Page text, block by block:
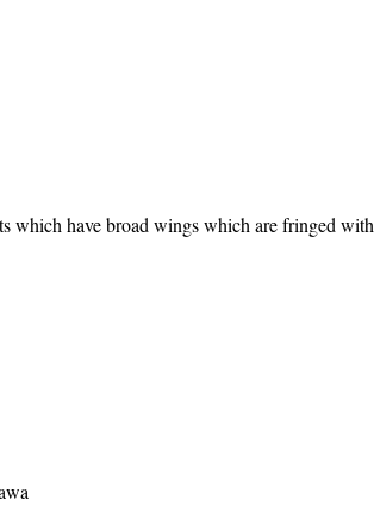
which have broad wings which are fringed with